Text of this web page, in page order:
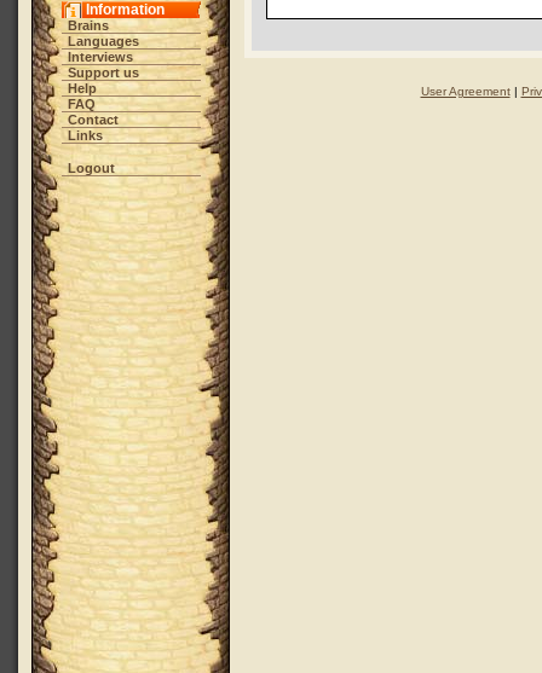
Information
Brains
Languages
Interviews
Support us
Help
FAQ
Contact
Links
Logout
User Agreement|